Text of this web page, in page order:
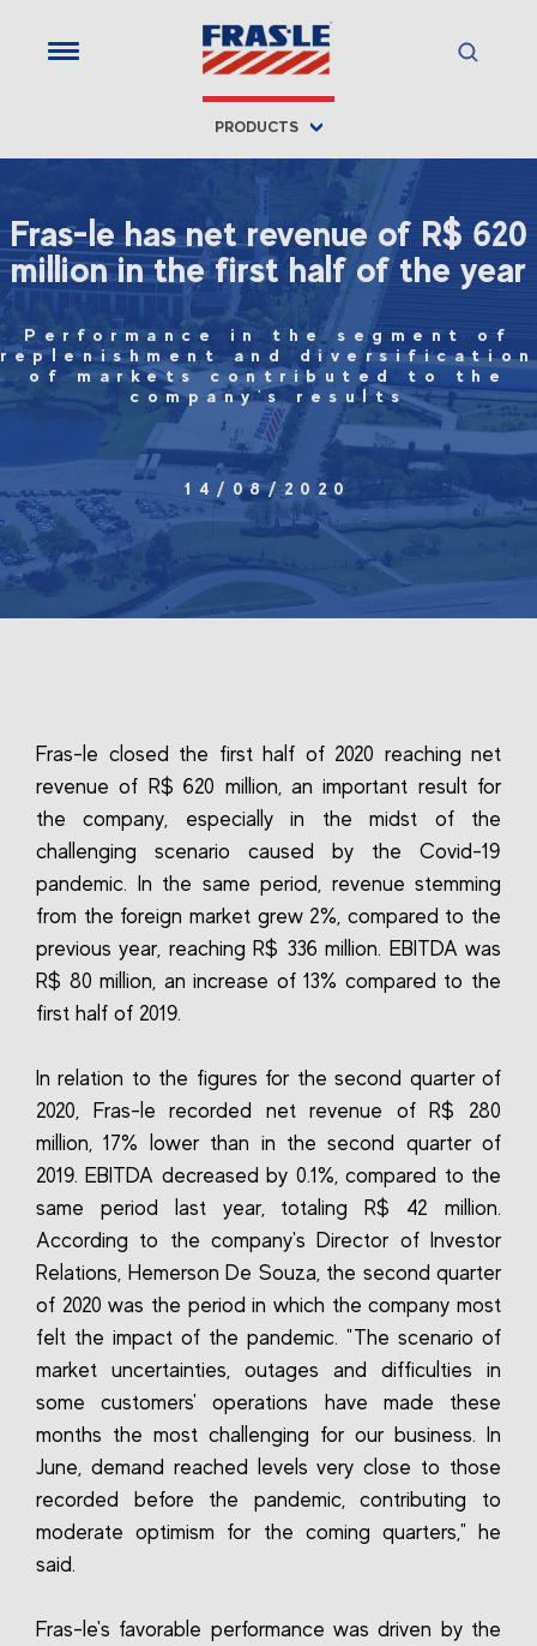
PRODUCTS
Fras-le has net revenue of R$ 620
million in the first half of the year
Performance in the segment of
replenishment and diversification
of markets contributed to the
company's results
14/08/2020
Fras-le closed the first half of 2020 reaching net
revenue of R$ 620 million, an important result for
the company, especially in the midst of the
challenging scenario caused by the Covid-19
pandemic. In the same period, revenue stemming
from the foreign market grew 2%, compared to the
previous year, reaching R$ 336 million. EBITDA was
R$ 80 million, an increase of 13% compared to the
first half of 2019.
In relation to the figures for the second quarter of
2020, Fras-le recorded net revenue of R$ 280
million, 17% lower than in the second quarter of
2019. EBITDA decreased by 0.1%, compared to the
same period last year, totaling R$ 42 million.
According to the company's Director of Investor
Relations, Hemerson De Souza, the second quarter
of 2020 was the period in which the company most
felt the impact of the pandemic. "The scenario of
market uncertainties, outages and difficulties in
some customers' operations have made these
months the most challenging for our business. In
June, demand reached levels very close to those
recorded before the pandemic, contributing to
moderate optimism for the coming quarters," he
said.
Fras-le's favorable performance was driven by the